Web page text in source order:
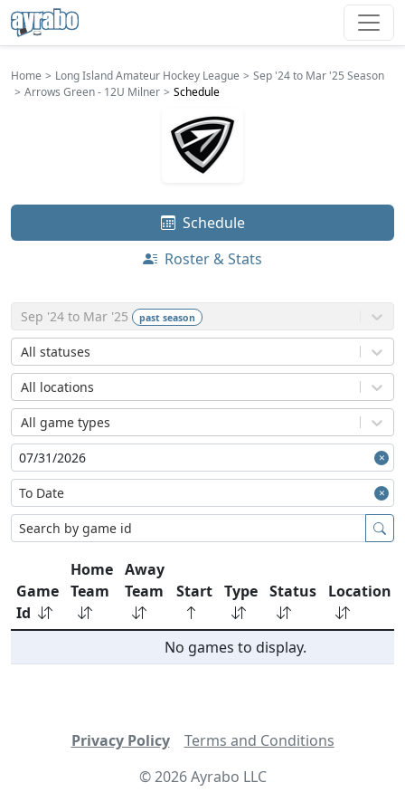
Home Long Island Amateur Hockey League
Sep '24 to Mar '25 Season
Arrows Green - 12U Milner
Schedule
Schedule
Roster & Stats
Sep '24 to Mar '25 pastseason
All statuses
All locations
All game types
Game
Id
Home
Team
Away
Team
Start Type Status
Location
No games to display.
Privacy Policy
Terms and Conditions
©2026Ayrabo LLC